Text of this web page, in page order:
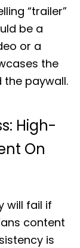
“trailer”
be a
or a
the
paywall.
High-
On
will fail if
content
is